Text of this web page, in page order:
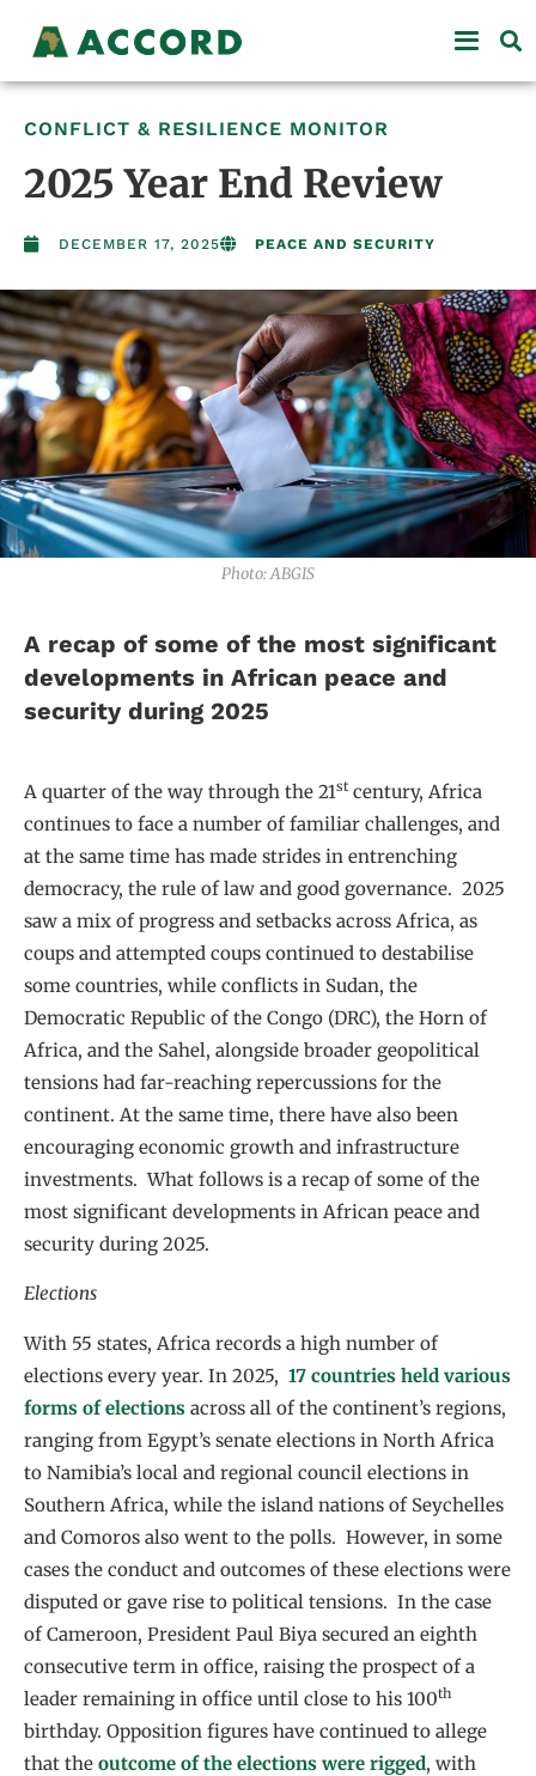
CONFLICT & RESILIENCE MONITOR
2025 Year End Review
DECEMBER 17, 2025 PEACE AND SECURITY
Photo: ABGIS
A recap of some of the most significant
developments in African peace and
security during 2025
A quarter of the way through the 21st century, Africa
continues to face a number of familiar challenges, and
at the same time has made strides in entrenching
democracy, the rule of law and good governance. 2025
saw a mix of progress and setbacks across Africa, as
coups and attempted coups continued to destabilise
some countries, while conflicts in Sudan, the
Democratic Republic of the Congo (DRC), the Horn of
Africa, and the Sahel, alongside broader geopolitical
tensions had far-reaching repercussions for the
continent. At the same time, there have also been
encouraging economic growth and infrastructure
investments. What follows is a recap of some of the
most significant developments in African peace and
security during 2025.
Elections
With 55 states, Africa records a high number of
elections every year. In 2025, 17 countries held various
forms of elections across all of the continent’s regions,
ranging from Egypt’s senate elections in North Africa
to Namibia’s local and regional council elections in
Southern Africa, while the island nations of Seychelles
and Comoros also went to the polls. However, in some
cases the conduct and outcomes of these elections were
disputed or gave rise to political tensions. In the case
of Cameroon, President Paul Biya secured an eighth
consecutive term in office, raising the prospect of a
leader remaining in office until close to his 100th
birthday. Opposition figures have continued to allege
that the outcome of the elections were rigged, with